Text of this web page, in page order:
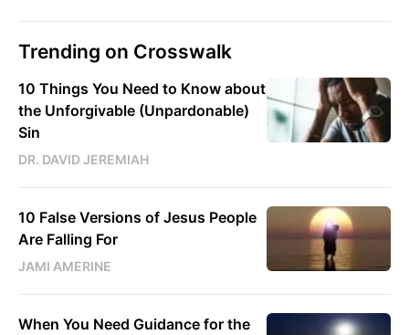
Trending on Crosswalk
10 Things You Need to Know about
the Unforgivable (Unpardonable)
Sin
DR. DAVID JEREMIAH
10 False Versions of Jesus People
Are Falling For
JAMI AMERINE
When You Need Guidance for the